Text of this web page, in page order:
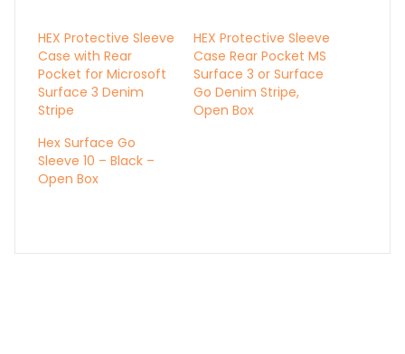
HEX Protective Sleeve
Case with Rear
Pocket for Microsoft
Surface 3 Denim
Stripe
HEX Protective Sleeve
Case Rear Pocket MS
Surface 3 or Surface
Go Denim Stripe,
Open Box
Hex Surface Go
Sleeve 10 – Black –
Open Box